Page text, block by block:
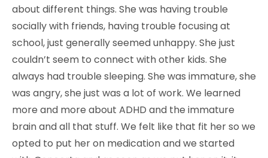
about different things. She was having trouble
socially with friends, having trouble focusing at
school, just generally seemed unhappy. She just
couldn’t seem to connect with other kids. She
always had trouble sleeping. She was immature, she
was angry, she just was a lot of work. We learned
more and more about ADHD and the immature
brain and all that stuff. We felt like that fit her so we
opted to put her on medication and we started